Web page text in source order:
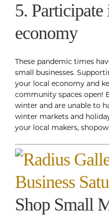
5.
economy
These pandemic times
small businesses.
your local economy and
community spaces open!
winter and are unable to
winter markets and
your local makers,
Shop Small